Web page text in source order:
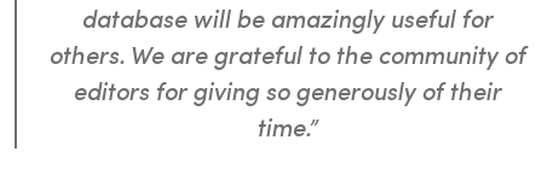
database will be amazingly useful for
others. We are grateful to the community of
editors for giving so generously of their
time.”